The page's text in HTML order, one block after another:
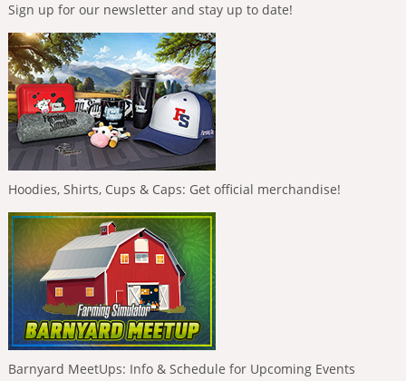
Sign up for our newsletter and stay up to date!
Hoodies, Shirts, Cups & Caps: Get official merchandise!
Barnyard MeetUps: Info & Schedule for Upcoming Events